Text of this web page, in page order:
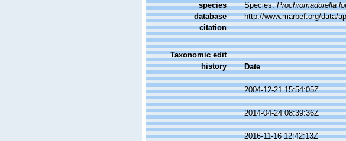
species
database
citation
Species.Prochromadorella
http://www.marbef.org/data/
Taxonomic edit
history
Date
2004-12-21 15:54:05Z
2014-04-24 08:39:36Z
2016-11-16 12:42:13Z